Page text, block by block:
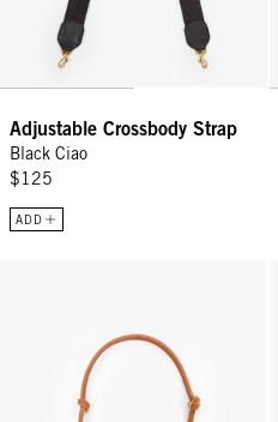
Adjustable Crossbody Strap
Black Ciao
$125
ADD